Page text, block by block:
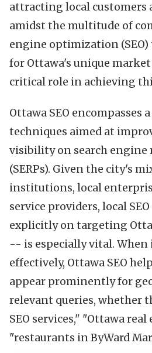
attracting local customers
amidst the multitude of
engine optimization
for Ottawa's unique
critical role in achieving
Ottawa SEO encompasses
techniques aimed at
visibility on search engine
(SERPs). Given the city's
institutions, local
service providers, local
explicitly on targeting
-- is especially vital.
effectively, Ottawa SEO
appear prominently for
relevant queries, whether
SEO services," "Ottawa real
"restaurants in ByWard